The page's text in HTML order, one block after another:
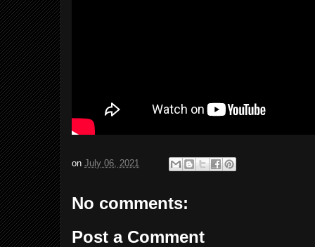
on July 06, 2021
No comments:
Post a Comment